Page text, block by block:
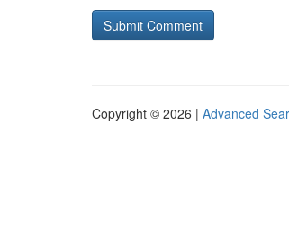
Copyright © 2026 | Advanced